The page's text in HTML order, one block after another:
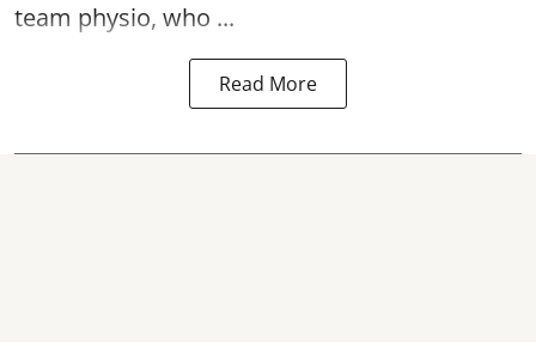
team physio, who ...
Read More